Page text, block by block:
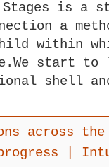
Stages is a
a
within
start to
shell
across
|